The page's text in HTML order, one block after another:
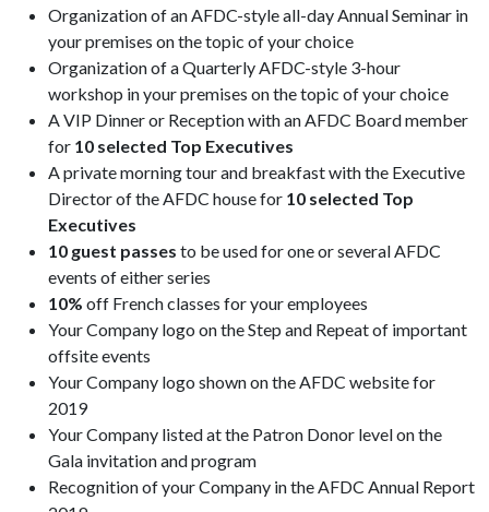
Organization of an AFDC-style all-day Annual Seminar in
your premises on the topic of your choice
Organization of a Quarterly AFDC-style 3-hour
workshop in your premises on the topic of your choice
A VIP Dinner or Reception with an AFDC Board member
for 10 selected Top Executives
A private morning tour and breakfast with the Executive
Director of the AFDC house for 10 selected Top
Executives
10 guest passes to be used for one or several AFDC
events of either series
10% off French classes for your employees
Your Company logo on the Step and Repeat of important
offsite events
Your Company logo shown on the AFDC website for
2019
Your Company listed at the Patron Donor level on the
Gala invitation and program
Recognition of your Company in the AFDC Annual Report